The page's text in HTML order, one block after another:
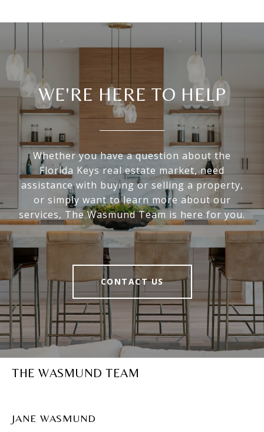
WE'RE HERE TO HELP
Whether you have a question about the
Florida Keys real estate market, need
assistance with buying or selling a property,
or simply want to learn more about our
services, The Wasmund Team is here for you.
CONTACT US
THE WASMUND TEAM
JANE WASMUND